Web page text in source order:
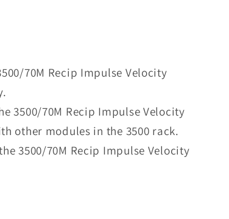
70M Recip Impulse Velocity
3500/70M Recip Impulse Velocity
other modules in the 3500 rack.
3500/70M Recip Impulse Velocity